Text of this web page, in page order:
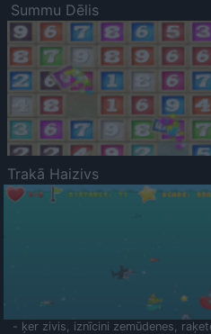
Summu Dēlis
Trakā Haizivs
- ķer zivis, iznīcini zemūdenes,